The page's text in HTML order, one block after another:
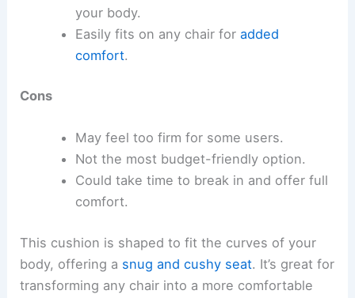
your body.
Easily fits on any chair for added
comfort.
Cons
May feel too firm for some users.
Not the most budget-friendly option.
Could take time to break in and offer full
comfort.
This cushion is shaped to fit the curves of your
body, offering a snug and cushy seat. It’s great for
transforming any chair into a more comfortable